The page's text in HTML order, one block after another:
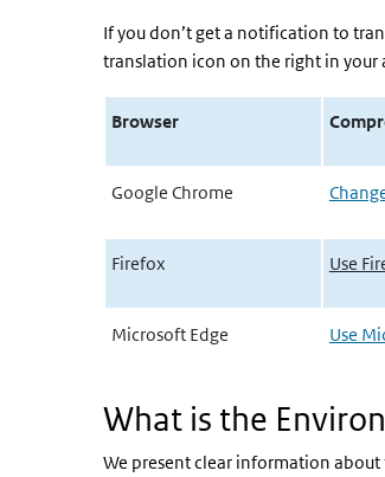
If you don’t get a notification to
translation icon on the right in your
Browser
Google Chrome
Firefox Use
Microsoft Edge Use
What is the
We present clear information